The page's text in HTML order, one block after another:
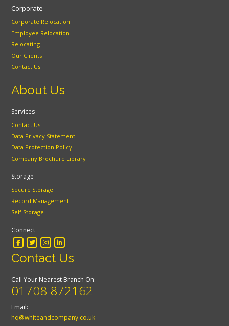
Corporate
Corporate Relocation
Employee Relocation
Relocating
Our Clients
Contact Us
About Us
Services
Contact Us
Data Privacy Statement
Data Protection Policy
Company Brochure Library
Storage
Secure Storage
Record Management
Self Storage
Connect
Contact Us
Call Your Nearest Branch On:
01708 872162
Email:
hq@whiteandcompany.co.uk